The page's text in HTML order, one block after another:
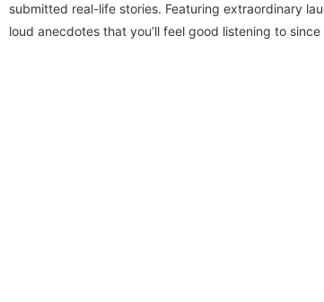
submitted real-life stories. Featuring extraordinary
loud anecdotes that you’ll feel good listening to